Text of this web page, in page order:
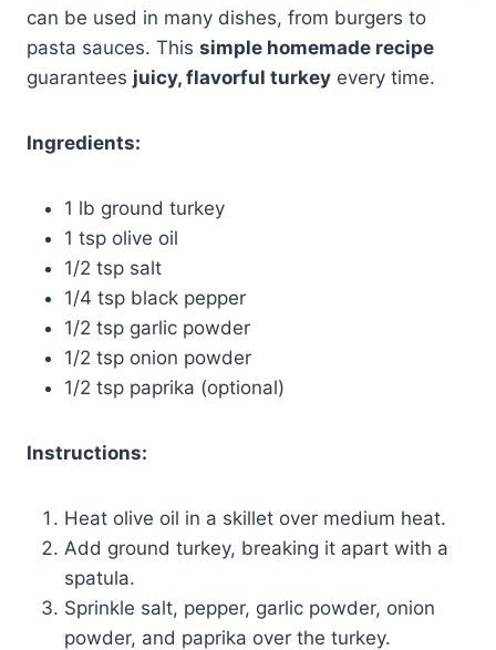
can be used in many dishes, from burgers to
pasta sauces. This simple homemade recipe
guarantees juicy, flavorful turkey every time.
Ingredients:
1 lb ground turkey
1 tsp olive oil
1/2 tsp salt
1/4 tsp black pepper
1/2 tsp garlic powder
1/2 tsp onion powder
1/2 tsp paprika (optional)
Instructions:
Heat olive oil in a skillet over medium heat.
Add ground turkey, breaking it apart with a
spatula.
Sprinkle salt, pepper, garlic powder, onion
powder, and paprika over the turkey.